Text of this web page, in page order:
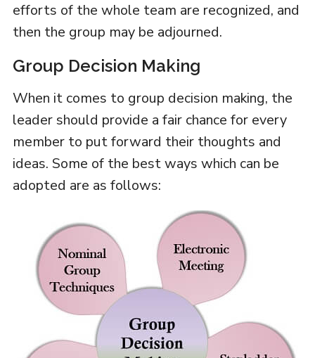
efforts of the whole team are recognized, and
then the group may be adjourned.
Group Decision Making
When it comes to group decision making, the
leader should provide a fair chance for every
member to put forward their thoughts and
ideas. Some of the best ways which can be
adopted are as follows: